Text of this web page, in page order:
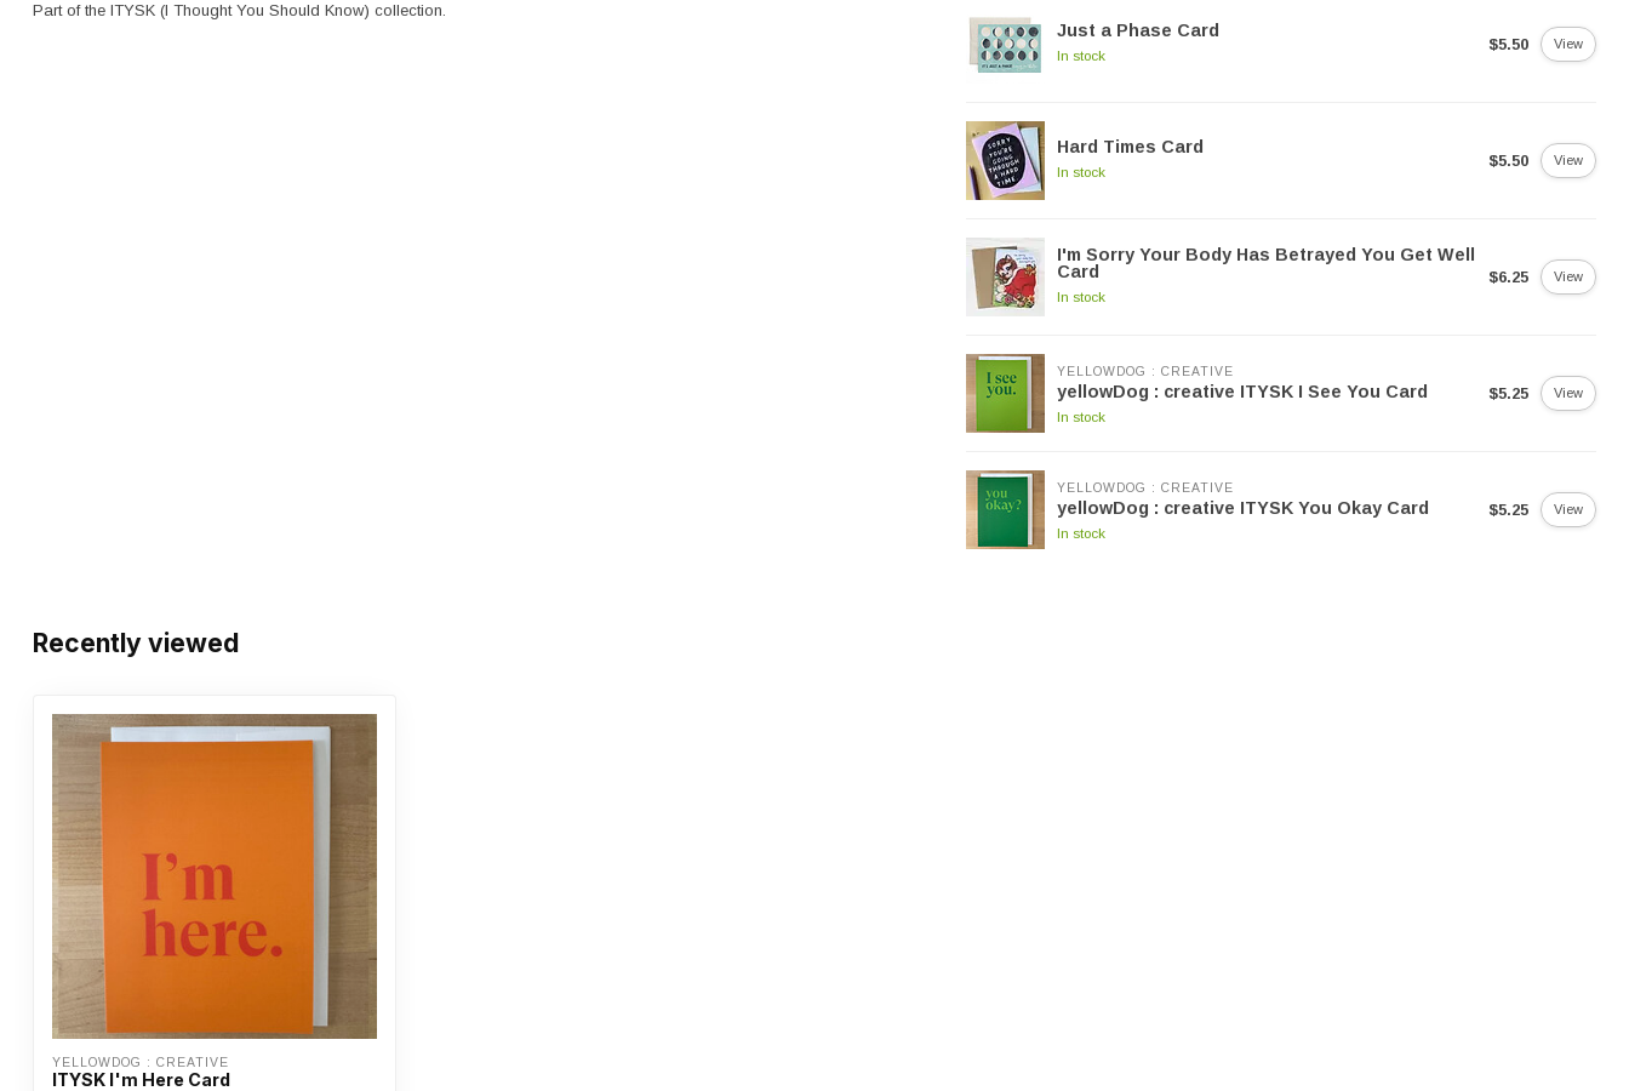
Part of the ITYSK (I Thought You Should Know) collection.
Just a Phase Card
In stock
$5.50 View
Hard Times Card
In stock
$5.50 View
I'm Sorry Your Body Has Betrayed You Get Well
Card
In stock
$6.25 View
YELLOWDOG : CREATIVE
yellowDog : creative ITYSK I See You Card
In stock
$5.25 View
YELLOWDOG : CREATIVE
yellowDog : creative ITYSK You Okay Card
In stock
$5.25 View
Recently viewed
YELLOWDOG : CREATIVE
ITYSK I'm Here Card